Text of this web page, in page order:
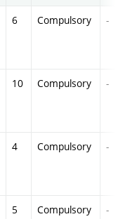
6 Compulsory -
10 Compulsory -
4 Compulsory -
5 Compulsory -